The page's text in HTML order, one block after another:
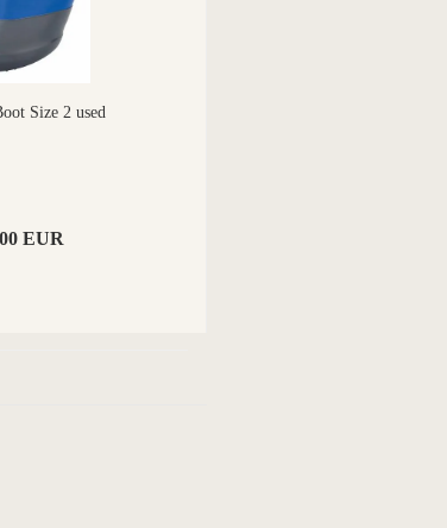
Size 2 used
EUR